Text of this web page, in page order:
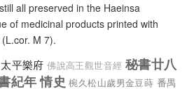
all preserved in the Haeinsa
of medicinal products printed with
M 7).
太平樂府 佛說高王觀世音經 秘書廿八
紀年 情史 椀久松山歲男金豆蒔 番禺